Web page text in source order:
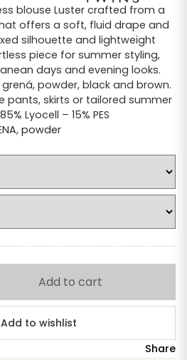
blouse Luster crafted from a
offers a soft, fluid drape and
silhouette and lightweight
piece for summer styling,
days and evening looks.
powder, black and brown.
pants, skirts or tailored summer
Lyocell – 15% PES
, powder
Add to cart
Add to wishlist
Share